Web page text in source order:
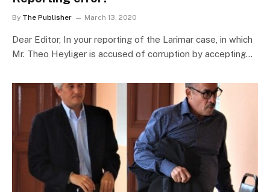
By The Publisher March 13, 2020
Dear Editor, In your reporting of the Larimar case, in which
Mr. Theo Heyliger is accused of corruption by accepting…